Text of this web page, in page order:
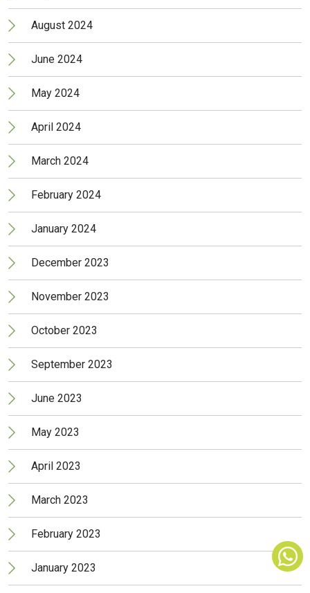
August 2024
June 2024
May 2024
April 2024
March 2024
February 2024
January 2024
December 2023
November 2023
October 2023
September 2023
June 2023
May 2023
April 2023
March 2023
February 2023
January 2023